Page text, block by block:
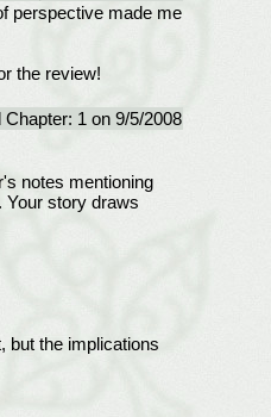
perspective made me
the review!
Chapter: 1 on 9/5/2008
notes mentioning
Your story draws
but the implications